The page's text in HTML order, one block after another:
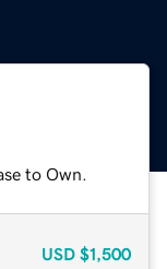
to Own.
USD $1,500